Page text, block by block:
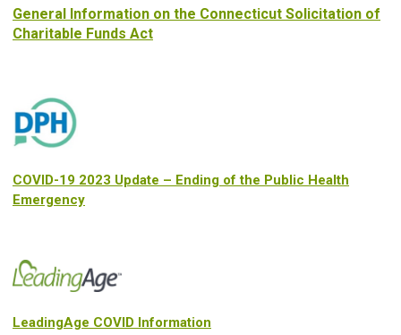
General Information on the Connecticut Solicitation of
Charitable Funds Act
COVID-19 2023 Update – Ending of the Public Health
Emergency
LeadingAge COVID Information